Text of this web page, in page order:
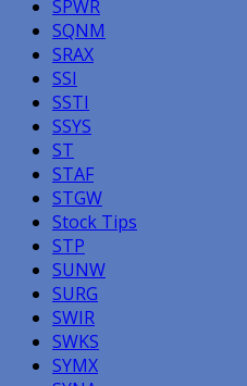
SPWR
SQNM
SRAX
SSI
SSTI
SSYS
ST
STAF
STGW
Stock Tips
STP
SUNW
SURG
SWIR
SWKS
SYMX